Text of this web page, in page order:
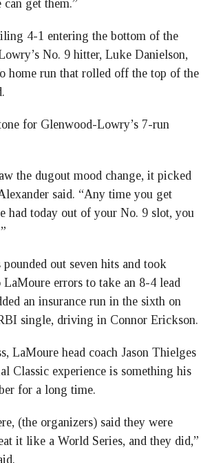
get them.”
4-1 entering the bottom of the
No. 9 hitter, Luke Danielson,
home run that rolled off the top of the
for Glenwood-Lowry’s 7-run
the dugout mood change, it picked
said. “Any time you get
had today out of your No. 9 slot, you
out seven hits and took
LaMoure errors to take an 8-4 lead
an insurance run in the sixth on
single, driving in Connor Erickson.
LaMoure head coach Jason Thielges
Classic experience is something his
for a long time.
(the organizers) said they were
it like a World Series, and they did,”